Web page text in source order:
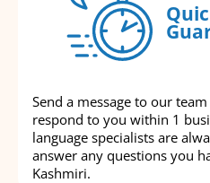
Send a message to our
respond to you within 1
language specialists are
answer any questions you
Kashmiri.